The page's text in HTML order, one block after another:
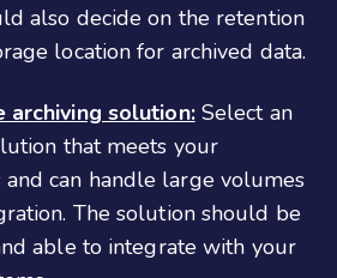
also decide on the retention
location for archived data.
archiving solution:Select an
that meets your
can handle large volumes
The solution should be
able to integrate with your